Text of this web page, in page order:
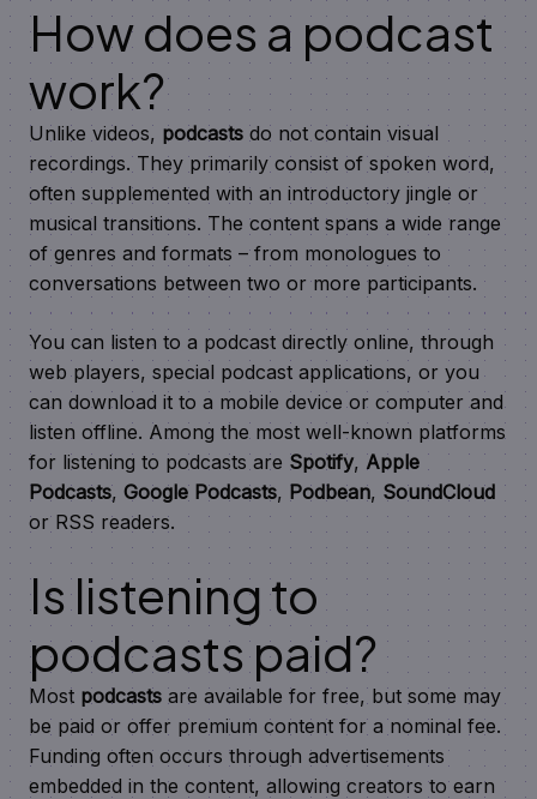
How does a podcast
work?
Unlike videos, podcasts do not contain visual
recordings. They primarily consist of spoken word,
often supplemented with an introductory jingle or
musical transitions. The content spans a wide range
of genres and formats – from monologues to
conversations between two or more participants.
You can listen to a podcast directly online, through
web players, special podcast applications, or you
can download it to a mobile device or computer and
listen offline. Among the most well-known platforms
for listening to podcasts are Spotify, Apple
Podcasts, Google Podcasts, Podbean, SoundCloud
or RSS readers.
Is listening to
podcasts paid?
Most podcasts are available for free, but some may
be paid or offer premium content for a nominal fee.
Funding often occurs through advertisements
embedded in the content, allowing creators to earn